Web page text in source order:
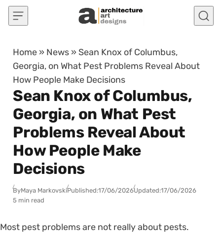
Skip to content
Home » News » Sean Knox of Columbus,
Georgia, on What Pest Problems Reveal About
How People Make Decisions
Sean Knox of Columbus,
Georgia, on What Pest
Problems Reveal About
How People Make
Decisions
ByMaya MarkovskiPublished:17/06/2026Updated:17/06/2026
5 min read
Most pest problems are not really about pests.